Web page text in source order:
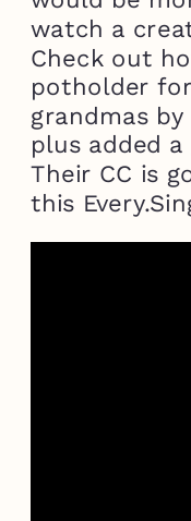
watch a
Check out
potholder
grandmas
plus added
Their CC is
this